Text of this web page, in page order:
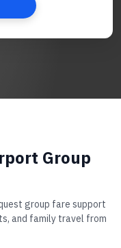
Group
group fare support
and family travel from